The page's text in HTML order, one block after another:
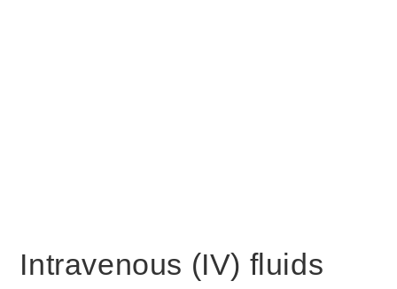
Intravenous (IV) fluids